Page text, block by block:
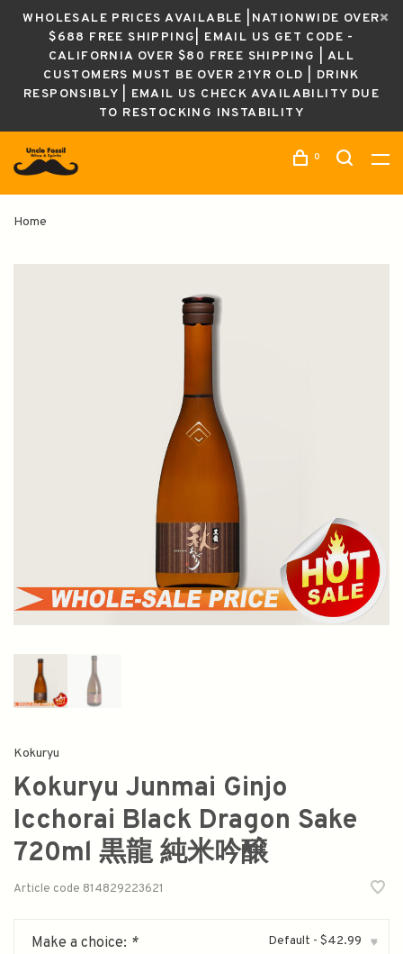
WHOLESALE PRICES AVAILABLE |NATIONWIDE OVER
$688 FREE SHIPPING| EMAIL US GET CODE -
CALIFORNIA OVER $80 FREE SHIPPING | ALL
CUSTOMERS MUST BE OVER 21YR OLD | DRINK
RESPONSIBLY | EMAIL US CHECK AVAILABILITY DUE
TO RESTOCKING INSTABILITY
0
Home
Kokuryu
Kokuryu Junmai Ginjo
Icchorai Black Dragon Sake
720ml 黒龍 純米吟醸
Article code 814829223621
Make a choice: * Default - $42.99 ▾